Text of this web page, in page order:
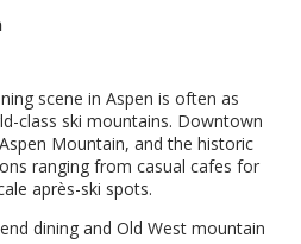
scene in Aspen is often as
class ski mountains. Downtown
Mountain, and the historic
ranging from casual cafes for
après-ski spots.
dining and Old West mountain